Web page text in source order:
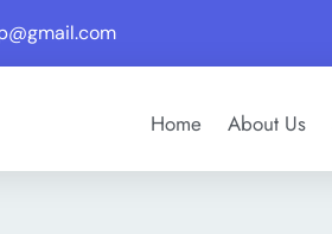
Home About Us